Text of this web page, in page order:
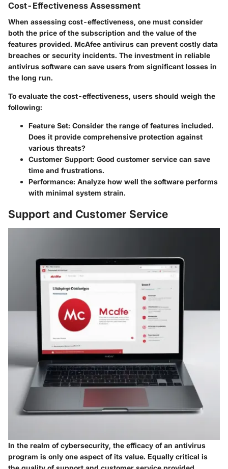
Cost-Effectiveness Assessment
When assessing cost-effectiveness, one must consider
both the price of the subscription and the value of the
features provided. McAfee antivirus can prevent costly data
breaches or security incidents. The investment in reliable
antivirus software can save users from significant losses in
the long run.
To evaluate the cost-effectiveness, users should weigh the
following:
Feature Set: Consider the range of features included.
Does it provide comprehensive protection against
various threats?
Customer Support: Good customer service can save
time and frustrations.
Performance: Analyze how well the software performs
with minimal system strain.
Support and Customer Service
In the realm of cybersecurity, the efficacy of an antivirus
program is only one aspect of its value. Equally critical is